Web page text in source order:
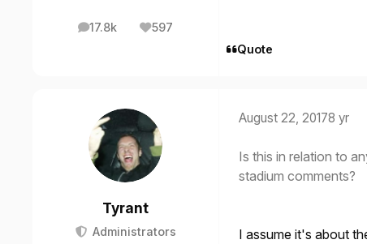
17.8k
posts 597
Reputation
Quote
Tyrant
Administrators
August 22, 20178 yr
Is this in relation to
stadium comments?
I assume it's about